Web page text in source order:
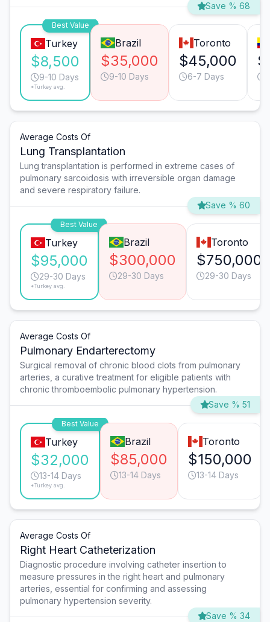
Save % 68
Best Value
Turkey
$8,500
9-10 Days
*Turkey avg.
Brazil
$35,000
9-10 Days
Toronto
$45,000
6-7 Days
Average Costs Of
Lung Transplantation
Lung transplantation is performed in extreme cases of
pulmonary sarcoidosis with irreversible organ damage
and severe respiratory failure.
Save % 60
Best Value
Turkey
$95,000
29-30 Days
*Turkey avg.
Brazil
$300,000
29-30 Days
Toronto
$750,000
29-30 Days
Average Costs Of
Pulmonary Endarterectomy
Surgical removal of chronic blood clots from pulmonary
arteries, a curative treatment for eligible patients with
chronic thromboembolic pulmonary hypertension.
Save % 51
Best Value
Turkey
$32,000
13-14 Days
*Turkey avg.
Brazil
$85,000
13-14 Days
Toronto
$150,000
13-14 Days
Average Costs Of
Right Heart Catheterization
Diagnostic procedure involving catheter insertion to
measure pressures in the right heart and pulmonary
arteries, essential for confirming and assessing
pulmonary hypertension severity.
Save % 34